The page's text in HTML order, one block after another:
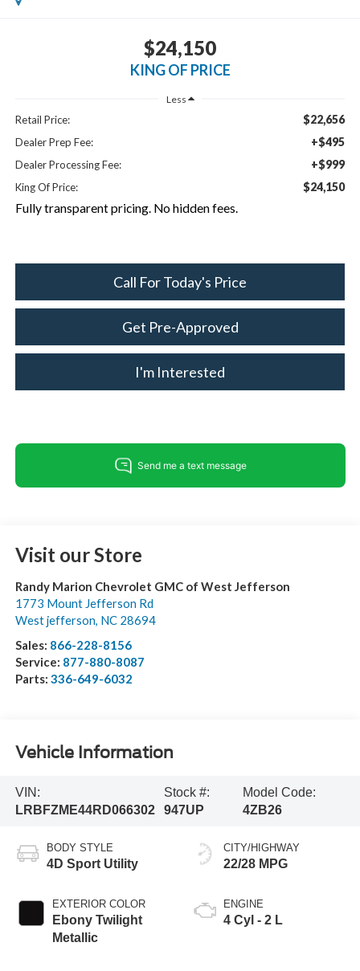
$24,150
KING OF PRICE
Less
Retail Price: $22,656
Dealer Prep Fee: +$495
Dealer Processing Fee: +$999
King Of Price: $24,150
Fully transparent pricing. No hidden fees.
Call For Today's Price
Get Pre-Approved
I'm Interested
Visit our Store
Randy Marion Chevrolet GMC of West Jefferson
1773 Mount Jefferson Rd
West jefferson, NC 28694
Sales: 866-228-8156
Service: 877-880-8087
Parts: 336-649-6032
Vehicle Information
VIN:
LRBFZME44RD066302
Stock #:
947UP
Model Code:
4ZB26
BODY STYLE
4D Sport Utility
EXTERIOR COLOR
Ebony Twilight
Metallic
CITY/HIGHWAY
22/28 MPG
ENGINE
4 Cyl - 2 L